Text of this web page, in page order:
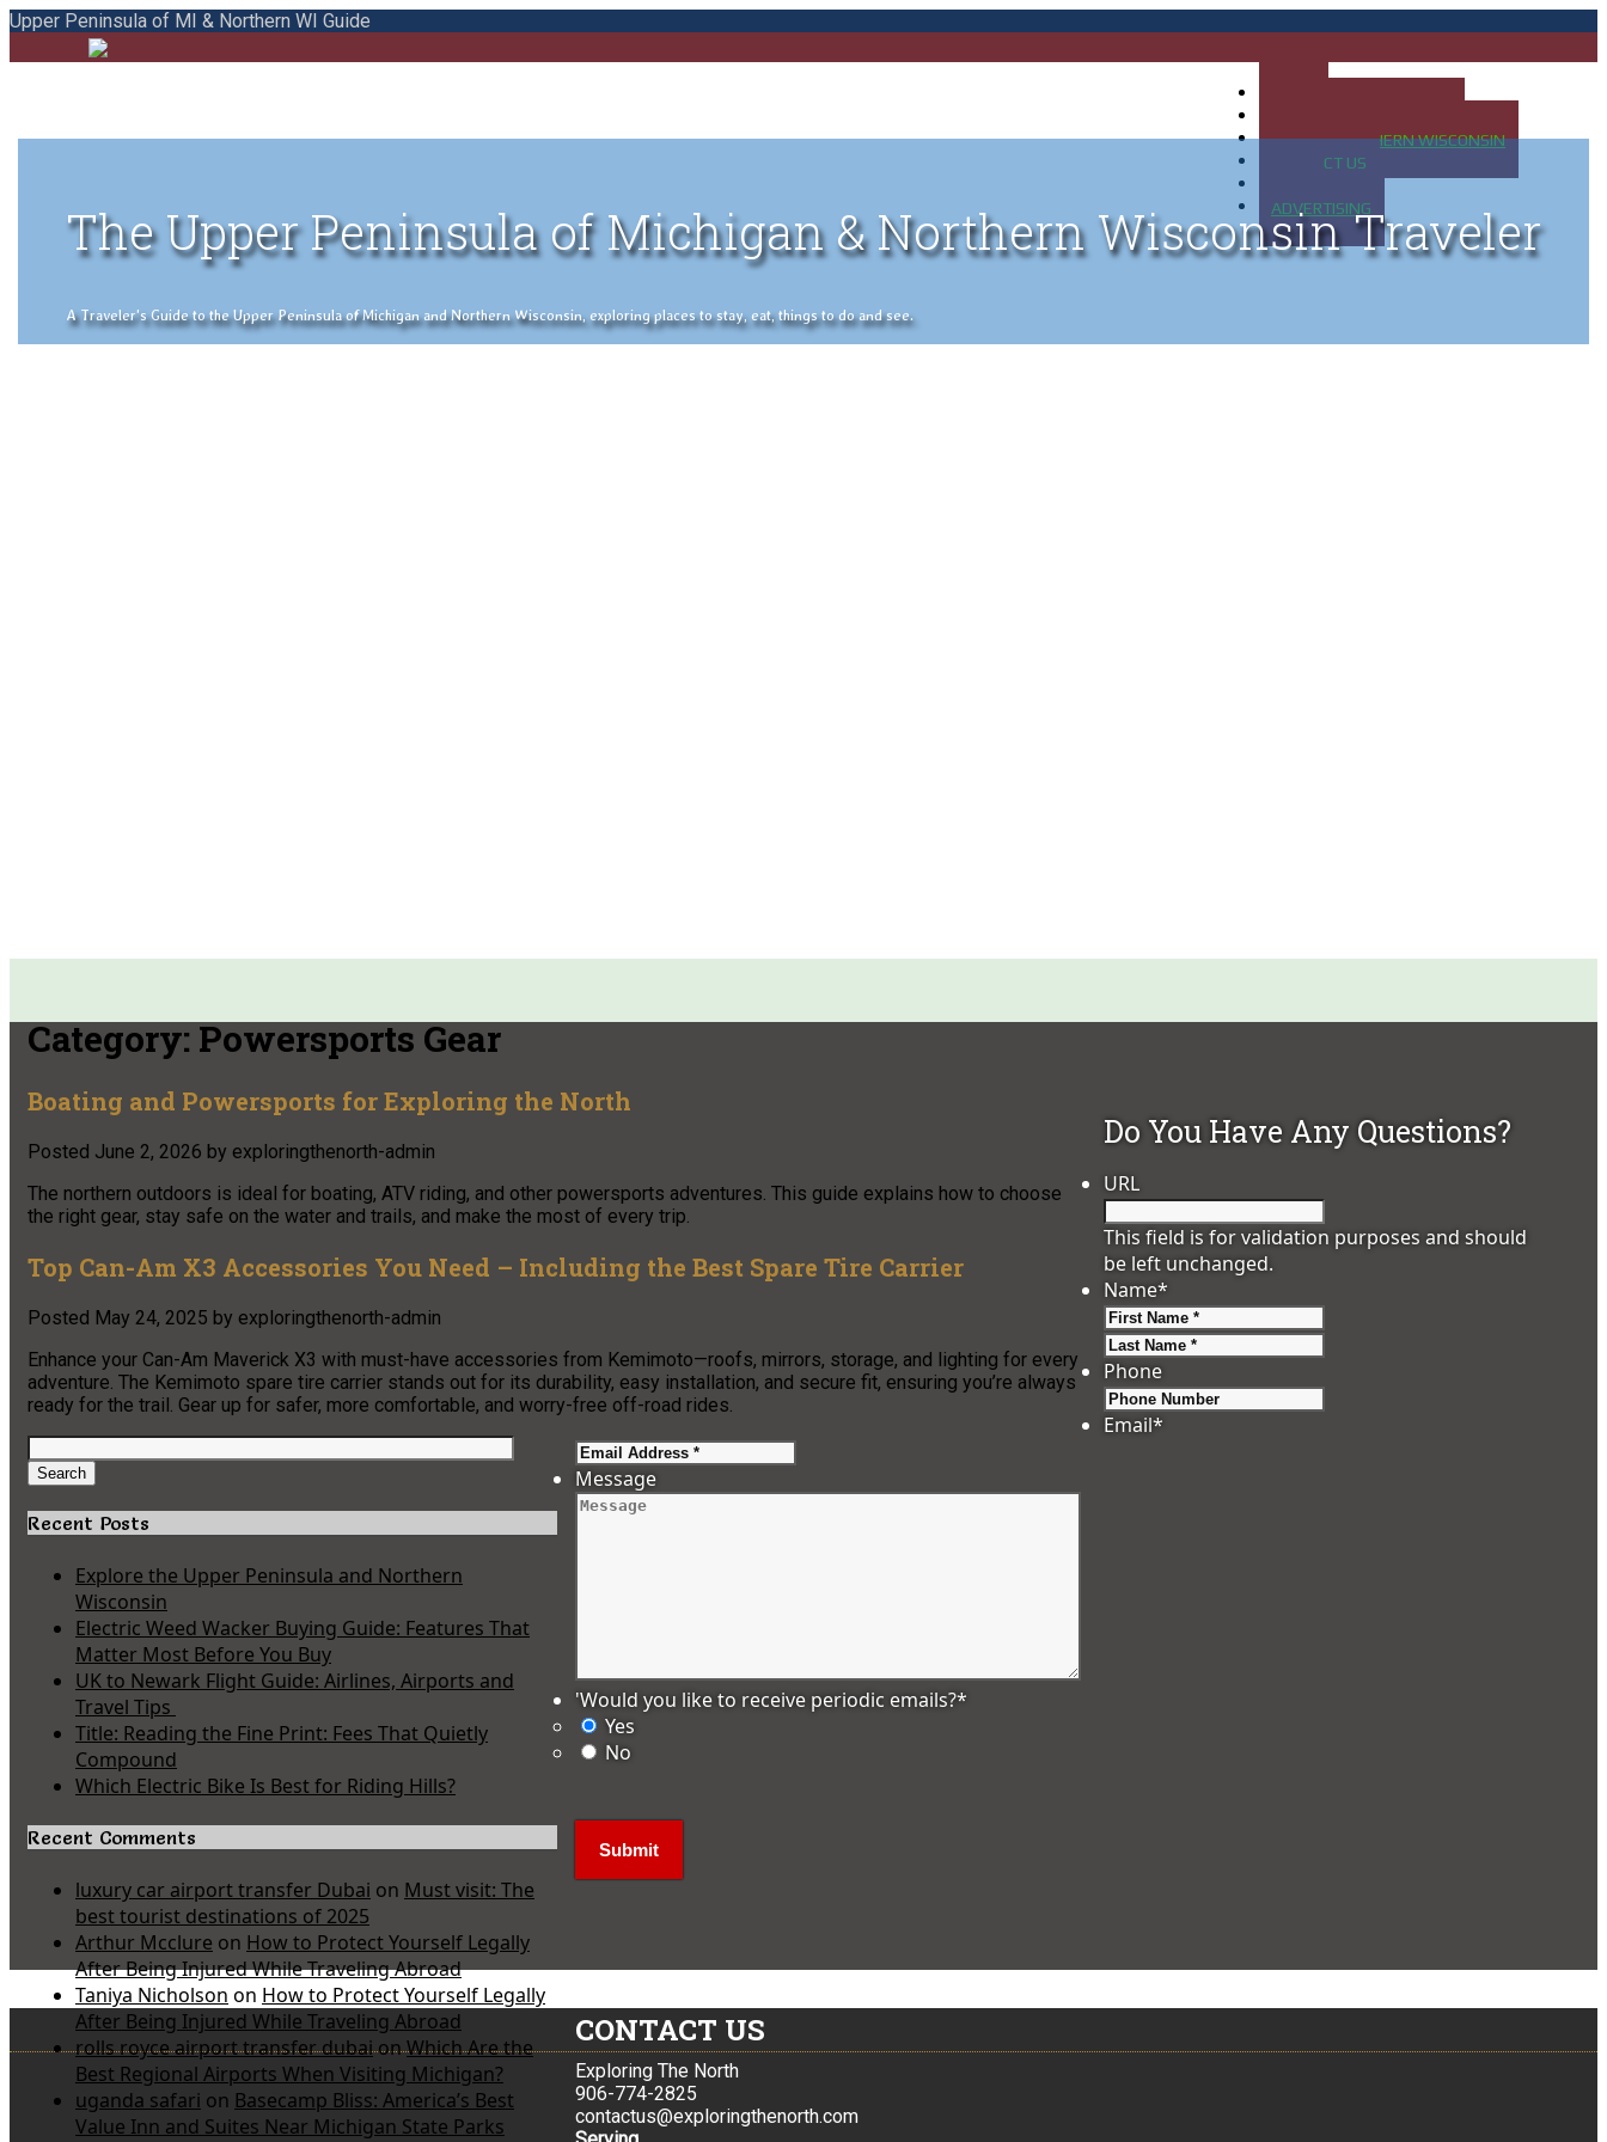
Upper Peninsula of MI & Northern WI Guide
MAP OF NORTHERN WISCONSIN
CONTACT US
ADVERTISING
The Upper Peninsula of Michigan & Northern Wisconsin Traveler
A Traveler's Guide to the Upper Peninsula of Michigan and Northern Wisconsin, exploring places to stay, eat, things to do and see.
Category:Powersports Gear
Boating and Powersports for Exploring the North
Posted June 2, 2026 by exploringthenorth-admin
The northern outdoors is ideal for boating, ATV riding, and other powersports adventures. This guide explains how to choose
the right gear, stay safe on the water and trails, and make the most of every trip.
Top Can-Am X3 Accessories You Need – Including the Best Spare Tire Carrier
Posted May 24, 2025 by exploringthenorth-admin
Enhance your Can-Am Maverick X3 with must-have accessories from Kemimoto—roofs, mirrors, storage, and lighting for every
adventure. The Kemimoto spare tire carrier stands out for its durability, easy installation, and secure fit, ensuring you’re always
ready for the trail. Gear up for safer, more comfortable, and worry-free off-road rides.
Search
for:
Search
Recent Posts
Explore the Upper Peninsula and Northern
Wisconsin
Electric Weed Wacker Buying Guide: Features That
Matter Most Before You Buy
UK to Newark Flight Guide: Airlines, Airports and
Travel Tips
Title: Reading the Fine Print: Fees That Quietly
Compound
Which Electric Bike Is Best for Riding Hills?
Recent Comments
luxury car airport transfer Dubai on Must visit: The
best tourist destinations of 2025
Arthur Mcclure on How to Protect Yourself Legally
After Being Injured While Traveling Abroad
Taniya Nicholson on How to Protect Yourself Legally
After Being Injured While Traveling Abroad
rolls royce airport transfer dubaionWhich Are the
Best Regional Airports When Visiting Michigan?
uganda safari on Basecamp Bliss: America’s Best
Value Inn and Suites Near Michigan State Parks
Do You Have Any Questions?
URL
This field is for validation purposes and should
be left unchanged.
Name*
Phone
Email*
Message
'Would you like to receive periodic emails?*
Yes
No
CONTACT US
Exploring The North
906-774-2825
contactus@exploringthenorth.com